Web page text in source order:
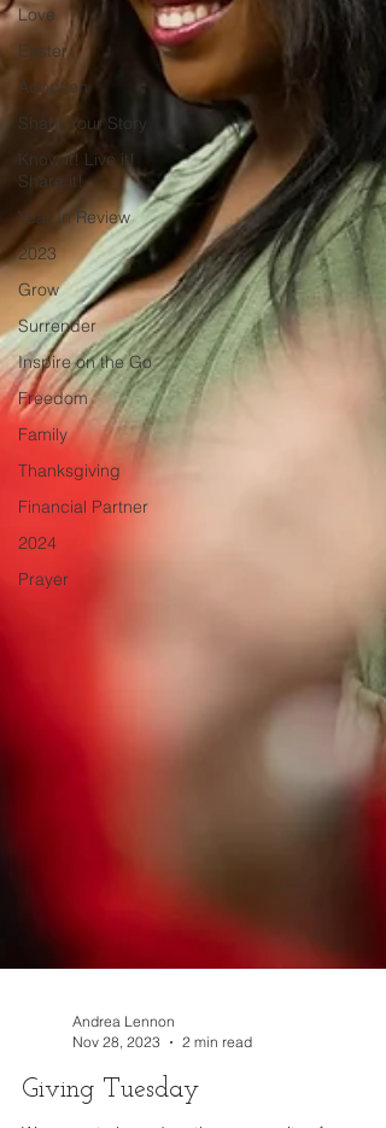
Love
Easter
Adoption
Share Your Story
Know it! Live it!
Share it!
Year In Review
2023
Grow
Surrender
Inspire on the Go
Freedom
Family
Thanksgiving
Financial Partner
2024
Prayer
Andrea Lennon
Nov 28, 2023
2 min read